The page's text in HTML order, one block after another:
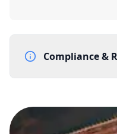
Compliance &
Letter of Intent -
Lead Time